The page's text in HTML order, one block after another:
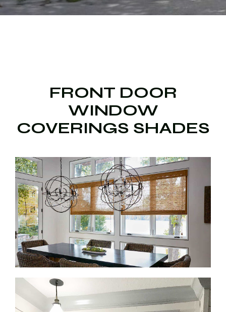
FRONT DOOR
WINDOW
COVERINGS SHADES